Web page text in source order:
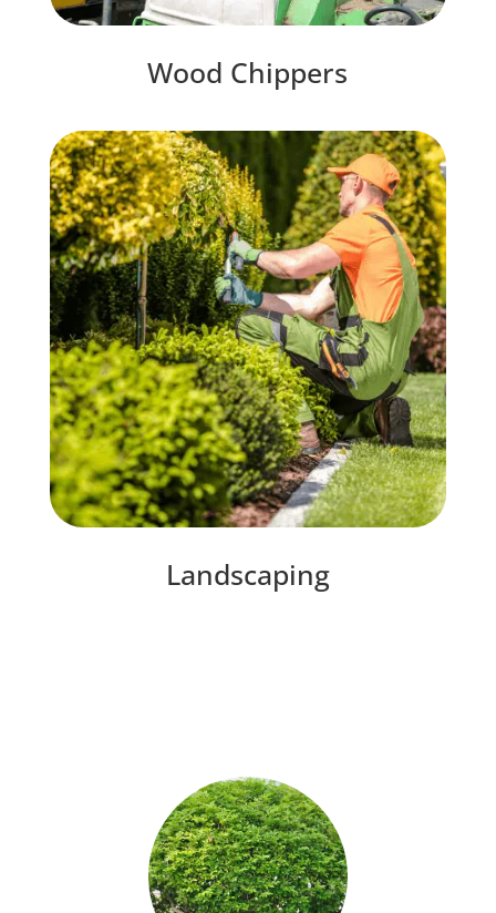
Wood Chippers
Landscaping